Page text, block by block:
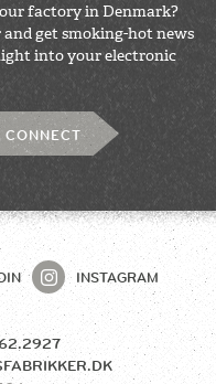
factory in Denmark?
get smoking-hot news
into your electronic
CONNECT
INSTAGRAM